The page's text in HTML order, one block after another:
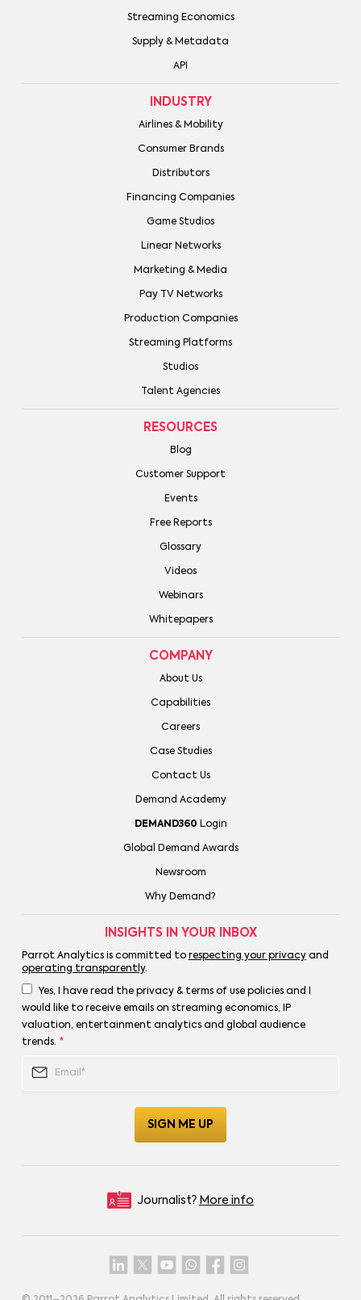
Streaming Economics
Supply & Metadata
API
INDUSTRY
Airlines & Mobility
Consumer Brands
Distributors
Financing Companies
Game Studios
Linear Networks
Marketing & Media
Pay TV Networks
Production Companies
Streaming Platforms
Studios
Talent Agencies
RESOURCES
Blog
Customer Support
Events
Free Reports
Glossary
Videos
Webinars
Whitepapers
COMPANY
About Us
Capabilities
Careers
Case Studies
Contact Us
Demand Academy
DEMAND360 Login
Global Demand Awards
Newsroom
Why Demand?
INSIGHTS IN YOUR INBOX
Parrot Analytics is committed to respecting your privacyand
operating transparently.
Yes, I have read the privacy & terms of use policies and I
would like to receive emails on streaming economics, IP
valuation, entertainment analytics and global audience
trends. *
Journalist? More info